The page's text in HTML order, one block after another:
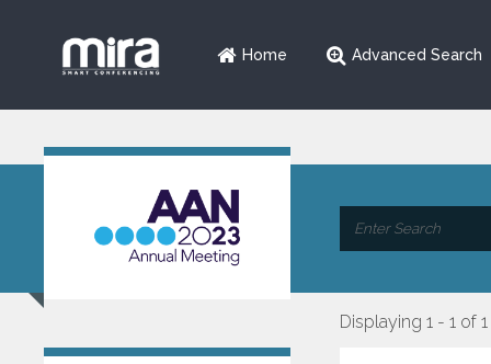
Home Advanced Search
Displaying 1 - 1 of 1